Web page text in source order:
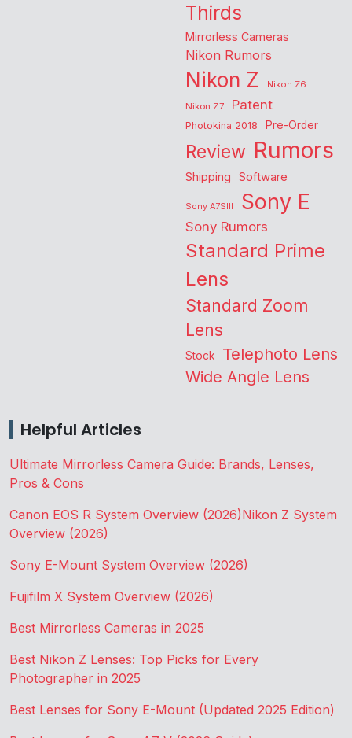
Thirds
Mirrorless Cameras
Nikon Rumors
Nikon Z
Nikon Z6
Nikon Z7
Patent
Photokina 2018 Pre-Order
Review Rumors
Shipping Software
Sony A7SIII Sony E
Sony Rumors
Standard Prime
Lens
Standard Zoom
Lens
Stock Telephoto Lens
Wide Angle Lens
Helpful Articles
Ultimate Mirrorless Camera Guide: Brands, Lenses,
Pros & Cons
Canon EOS R System Overview (2026)Nikon Z System
Overview (2026)
Sony E-Mount System Overview (2026)
Fujifilm X System Overview (2026)
Best Mirrorless Cameras in 2025
Best Nikon Z Lenses: Top Picks for Every
Photographer in 2025
Best Lenses for Sony E-Mount (Updated 2025 Edition)